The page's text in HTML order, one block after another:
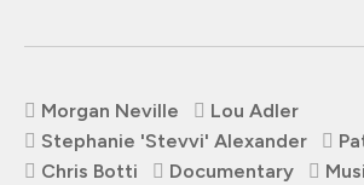
Morgan Neville
Lou Adler
Stephanie 'Stevvi' Alexander
Chris Botti
Documentary